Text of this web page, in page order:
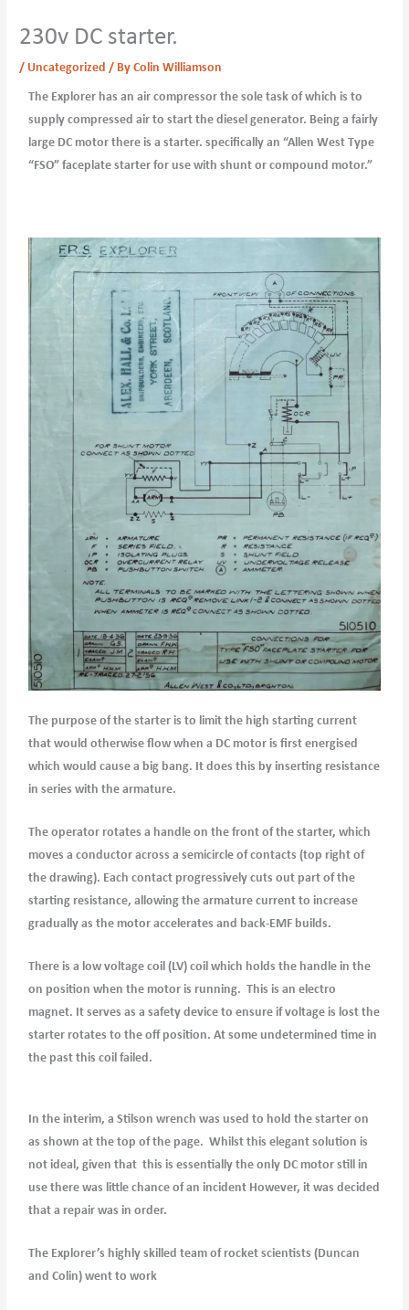
230v DC starter.
/ Uncategorized / ByColin Williamson
The Explorer has an air compressor the sole task of which is to
supply compressed air to start the diesel generator. Being a fairly
large DC motor there is a starter. specifically an “Allen West Type
“FSO” faceplate starter for use with shunt or compound motor.”
The purpose of the starter is to limit the high starting current
that would otherwise flow when a DC motor is first energised
which would cause a big bang. It does this by inserting resistance
in series with the armature.
The operator rotates a handle on the front of the starter, which
moves a conductor across a semicircle of contacts (top right of
the drawing). Each contact progressively cuts out part of the
starting resistance, allowing the armature current to increase
gradually as the motor accelerates and back-EMF builds.
There is a low voltage coil (LV) coil which holds the handle in the
on position when the motor is running. This is an electro
magnet. It serves as a safety device to ensure if voltage is lost the
starter rotates to the off position. At some undetermined time in
the past this coil failed.
In the interim, a Stilson wrench was used to hold the starter on
as shown at the top of the page. Whilst this elegant solution is
not ideal, given that this is essentially the only DC motor still in
use there was little chance of an incident However, it was decided
that a repair was in order.
The Explorer’s highly skilled team of rocket scientists (Duncan
and Colin) went to work